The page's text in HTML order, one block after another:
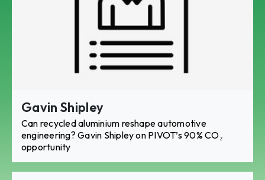
Gavin Shipley
Can recycled aluminium reshape automotive
engineering? Gavin Shipley on PIVOT’s 90% CO₂
opportunity